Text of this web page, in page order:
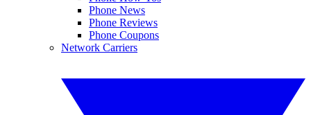
Phone News
Phone Reviews
Phone Coupons
Network Carriers